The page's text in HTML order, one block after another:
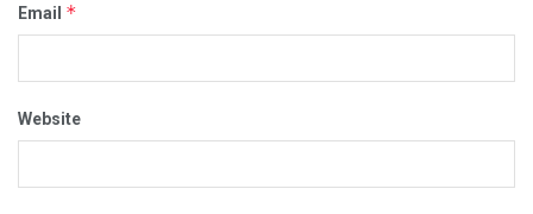
Email *
Website